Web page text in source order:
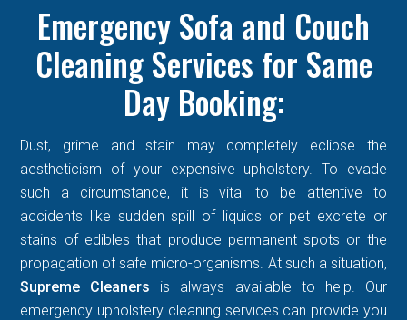
Emergency Sofa and Couch
Cleaning Services for Same
Day Booking:
Dust, grime and stain may completely eclipse the
aestheticism of your expensive upholstery. To evade
such a circumstance, it is vital to be attentive to
accidents like sudden spill of liquids or pet excrete or
stains of edibles that produce permanent spots or the
propagation of safe micro-organisms. At such a situation,
Supreme Cleaners is always available to help. Our
emergency upholstery cleaning services can provide you